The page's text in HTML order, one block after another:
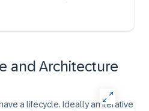
and Architecture